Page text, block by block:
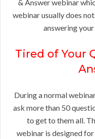
& Answer webinar
webinar usually does
answering
Tired of Your
During a normal
ask more than 50
to get to them all.
webinar is designed